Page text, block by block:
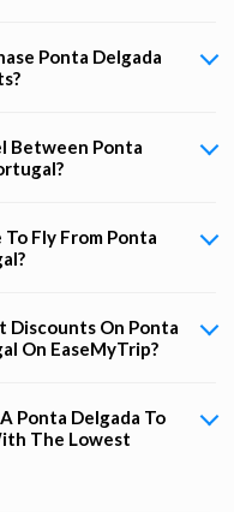
Ponta Delgada
Between Ponta
Fly From Ponta
Discounts On Ponta
On EaseMyTrip?
Ponta Delgada To
The Lowest